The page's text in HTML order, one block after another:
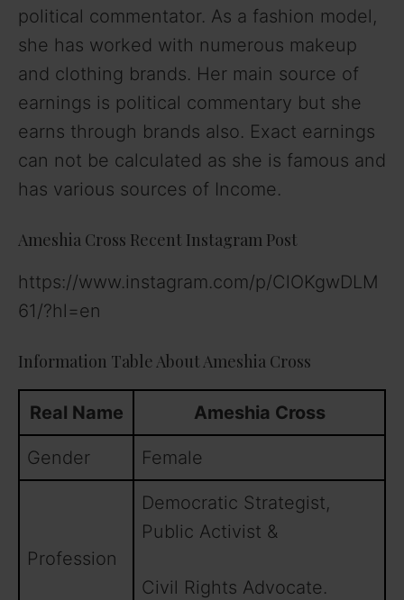
political commentator. As a fashion model,
she has worked with numerous makeup
and clothing brands. Her main source of
earnings is political commentary but she
earns through brands also. Exact earnings
can not be calculated as she is famous and
has various sources of Income.
Ameshia Cross Recent Instagram Post
https://www.instagram.com/p/ClOKgwDLM
61/?hl=en
Information Table About Ameshia Cross
Real Name Ameshia Cross
Gender Female
Profession
Democratic Strategist,
Public Activist &
Civil Rights Advocate.